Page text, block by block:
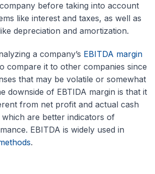
before taking into account
like interest and taxes, as well as
depreciation and amortization.
a company’s EBITDA margin
compare it to other companies since
that may be volatile or somewhat
downside of EBTIDA margin is that it
from net profit and actual cash
are better indicators of
EBITDA is widely used in
.